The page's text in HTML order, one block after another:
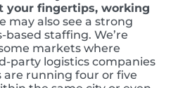
your fingertips, working
may also see a strong
staffing. We’re
markets where
party logistics companies
running four or five